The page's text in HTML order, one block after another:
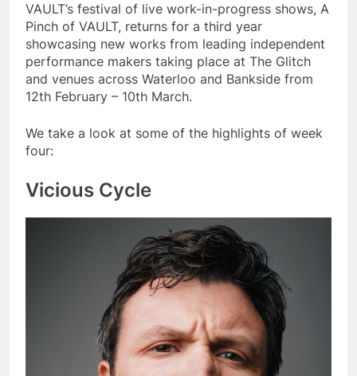
VAULT’s festival of live work-in-progress shows, A
Pinch of VAULT, returns for a third year
showcasing new works from leading independent
performance makers taking place at The Glitch
and venues across Waterloo and Bankside from
12th February – 10th March.
We take a look at some of the highlights of week
four:
Vicious Cycle